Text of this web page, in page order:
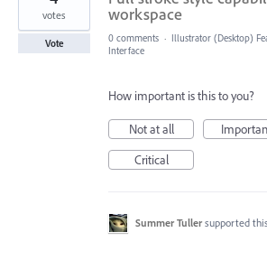
workspace
votes
Vote 0 comments · Illustrator (Desktop)
Interface
How important is this to you?
Not at all
Critical
Summer Tuller supported